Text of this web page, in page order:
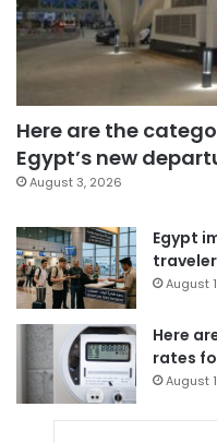
Here are the
Egypt’s new
August 3, 2026
Egypt
August
Here
rates
August